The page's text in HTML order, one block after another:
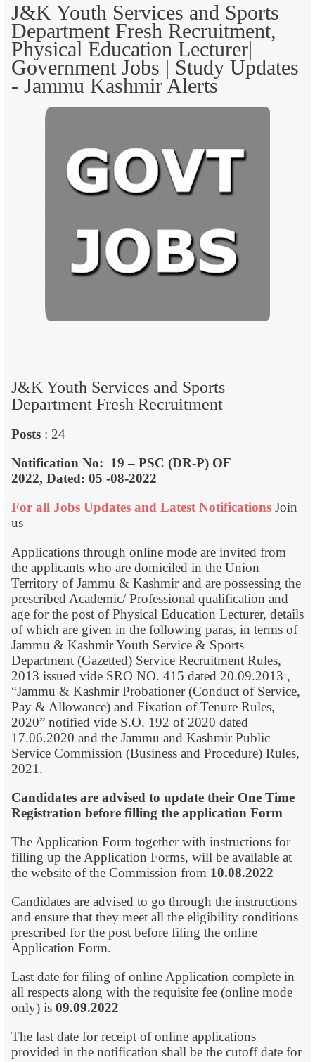
J&K Youth Services and Sports
Department Fresh Recruitment,
Physical Education Lecturer|
Government Jobs | Study Updates
- Jammu Kashmir Alerts
J&K Youth Services and Sports
Department Fresh Recruitment
Posts : 24
Notification No: 19 – PSC (DR-P) OF
2022, Dated: 05 -08-2022
For all Jobs Updates and Latest Notifications Join
us
Applications through online mode are invited from
the applicants who are domiciled in the Union
Territory of Jammu & Kashmir and are possessing the
prescribed Academic/ Professional qualification and
age for the post of Physical Education Lecturer, details
of which are given in the following paras, in terms of
Jammu & Kashmir Youth Service & Sports
Department (Gazetted) Service Recruitment Rules,
2013 issued vide SRO NO. 415 dated 20.09.2013 ,
“Jammu & Kashmir Probationer (Conduct of Service,
Pay & Allowance) and Fixation of Tenure Rules,
2020” notified vide S.O. 192 of 2020 dated
17.06.2020 and the Jammu and Kashmir Public
Service Commission (Business and Procedure) Rules,
2021.
Candidates are advised to update their One Time
Registration before filling the application Form
The Application Form together with instructions for
filling up the Application Forms, will be available at
the website of the Commission from 10.08.2022
Candidates are advised to go through the instructions
and ensure that they meet all the eligibility conditions
prescribed for the post before filing the online
Application Form.
Last date for filing of online Application complete in
all respects along with the requisite fee (online mode
only) is 09.09.2022
The last date for receipt of online applications
provided in the notification shall be the cut­off date for